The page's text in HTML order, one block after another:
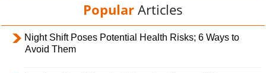
Popular Articles
Night Shift Poses Potential Health Risks; 6 Ways to
Avoid Them